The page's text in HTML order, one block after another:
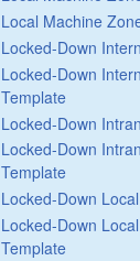
Local Machine
Locked-Down
Locked-Down
Template
Locked-Down
Locked-Down
Template
Locked-Down
Locked-Down
Template